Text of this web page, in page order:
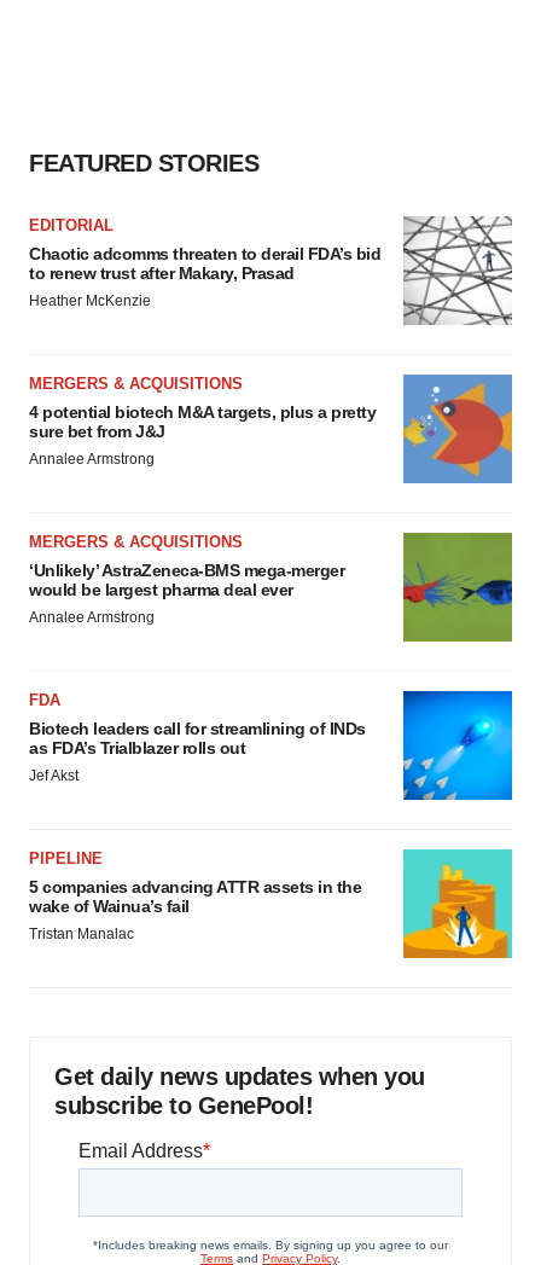
FEATURED STORIES
EDITORIAL
Chaotic adcomms threaten to derail FDA’s bid
to renew trust after Makary, Prasad
Heather McKenzie
MERGERS & ACQUISITIONS
4 potential biotech M&A targets, plus a pretty
sure bet from J&J
Annalee Armstrong
MERGERS & ACQUISITIONS
‘Unlikely’ AstraZeneca-BMS mega-merger
would be largest pharma deal ever
Annalee Armstrong
FDA
Biotech leaders call for streamlining of INDs
as FDA’s Trialblazer rolls out
Jef Akst
PIPELINE
5 companies advancing ATTR assets in the
wake of Wainua’s fail
Tristan Manalac
Get daily news updates when you
subscribe to GenePool!